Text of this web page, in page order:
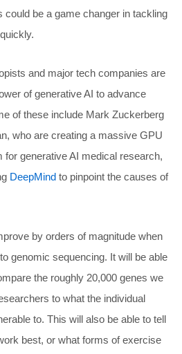
could be a game changer in tackling
and major tech companies are
of generative AI to advance
of these include Mark Zuckerberg
who are creating a massive GPU
generative AI medical research,
DeepMind to pinpoint the causes of
by orders of magnitude when
genomic sequencing. It will be able
the roughly 20,000 genes we
to what the individual
to. This will also be able to tell
best, or what forms of exercise